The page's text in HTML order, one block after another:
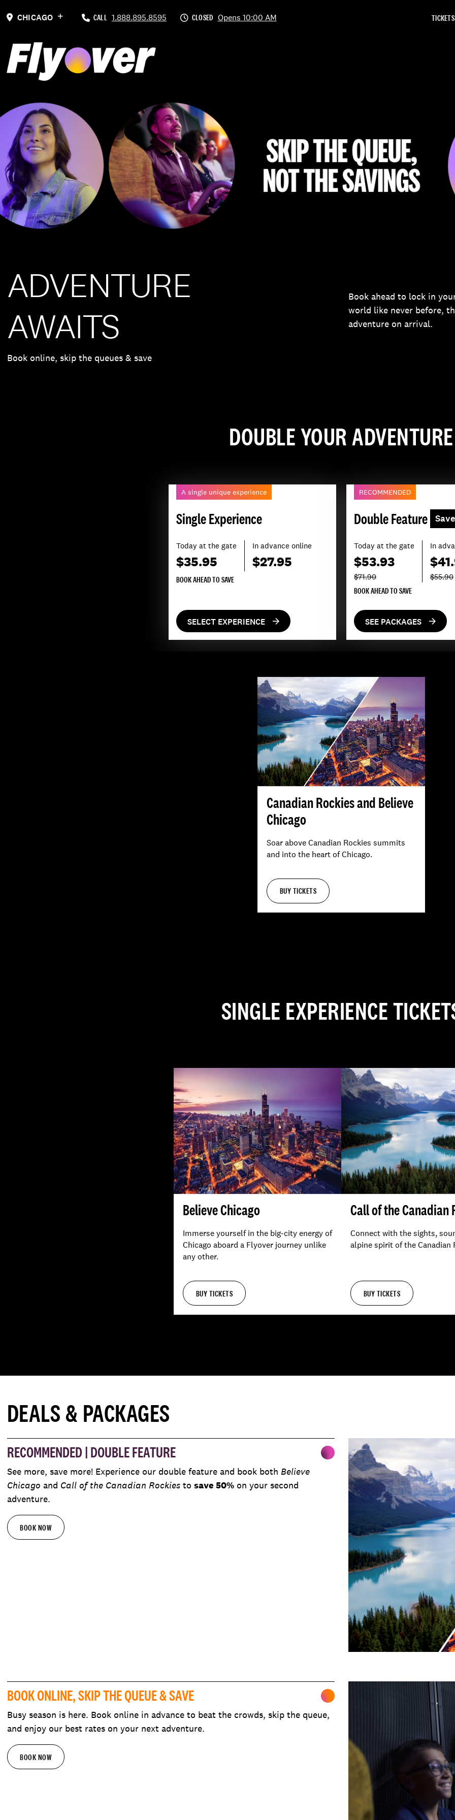
CHICAGO CALL 1.888.895.8595 CLOSED Opens 10:00 AM
ADVENTURE
AWAITS
Book online, skip the queues & save
Book ahead to lock in
world like never before,
adventure on arrival.
DOUBLE YOUR ADVENTURE
A single unique experience
Single Experience
Today at the gate
$35.95
In advance online
$27.95
BOOK AHEAD TO SAVE
SELECT EXPERIENCE
RECOMMENDED
Double Feature
Today at the gate
$53.93
$71.90
In
$55.90
BOOK AHEAD TO SAVE
SEE PACKAGES
Canadian Rockies and Believe
Chicago
Soar above Canadian Rockies summits
and into the heart of Chicago.
BUY TICKETS
SINGLE EXPERIENCE
Believe Chicago
Immerse yourself in the big-city energy of
Chicago aboard a Flyover journey unlike
any other.
BUY TICKETS
Call of the Canadian
Connect with the sights,
alpine spirit of the Canadian
BUY TICKETS
DEALS & PACKAGES
RECOMMENDED | DOUBLE FEATURE
See more, save more! Experience our double feature and book both Believe
Chicago and Call of the Canadian Rockiesto save 50%on your second
adventure.
BOOK NOW
BOOK ONLINE, SKIP THE QUEUE & SAVE
Busy season is here. Book online in advance to beat the crowds, skip the queue,
and enjoy our best rates on your next adventure.
BOOK NOW